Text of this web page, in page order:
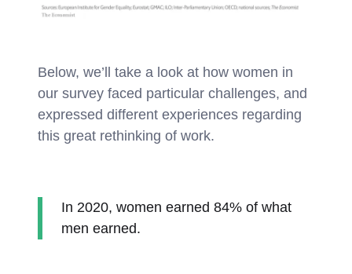
Below, we’ll take a look at how women in
our survey faced particular challenges, and
expressed different experiences regarding
this great rethinking of work.
In 2020, women earned 84% of what
men earned.